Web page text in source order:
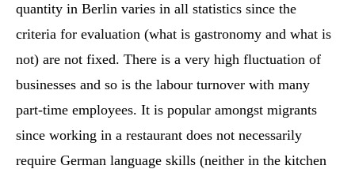
quantity in Berlin varies in all statistics since the
criteria for evaluation (what is gastronomy and what is
not) are not fixed. There is a very high fluctuation of
businesses and so is the labour turnover with many
part-time employees. It is popular amongst migrants
since working in a restaurant does not necessarily
require German language skills (neither in the kitchen